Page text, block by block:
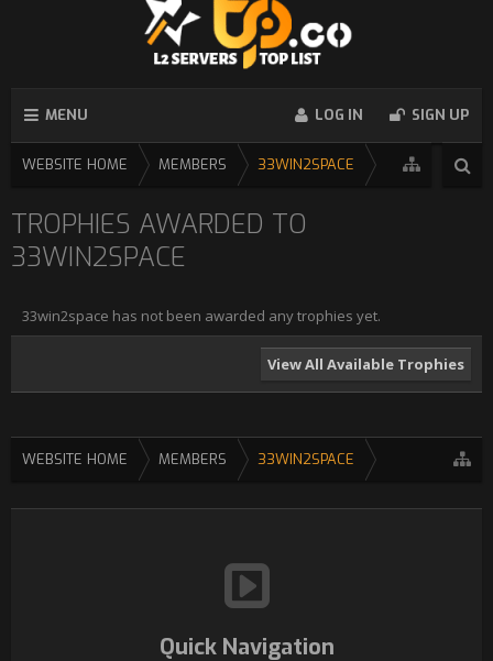
MENU LOG IN SIGN UP
WEBSITE HOME MEMBERS 33WIN2SPACE
TROPHIES AWARDED TO
33WIN2SPACE
33win2space has not been awarded any trophies yet.
View All Available Trophies
WEBSITE HOME MEMBERS 33WIN2SPACE
Quick Navigation